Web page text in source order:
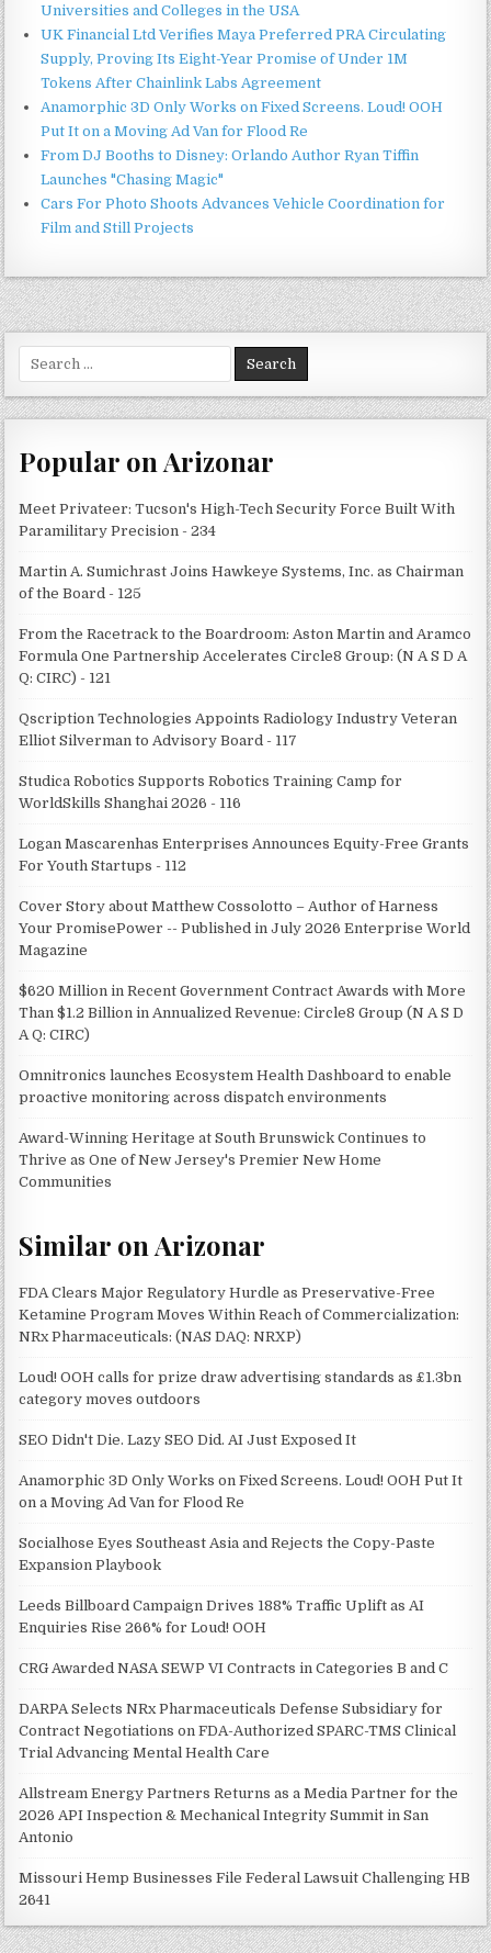
Universities and Colleges in the USA
UK Financial Ltd Verifies Maya Preferred PRA Circulating
Supply, Proving Its Eight-Year Promise of Under 1M
Tokens After Chainlink Labs Agreement
Anamorphic 3D Only Works on Fixed Screens. Loud! OOH
Put It on a Moving Ad Van for Flood Re
From DJ Booths to Disney: Orlando Author Ryan Tiffin
Launches "Chasing Magic"
Cars For Photo Shoots Advances Vehicle Coordination for
Film and Still Projects
for:
Popular on Arizonar
Meet Privateer: Tucson's High-Tech Security Force Built With
Paramilitary Precision - 234
Martin A. Sumichrast Joins Hawkeye Systems, Inc. as Chairman
of the Board - 125
From the Racetrack to the Boardroom: Aston Martin and Aramco
Formula One Partnership Accelerates Circle8 Group: (N A S D A
Q: CIRC) - 121
Qscription Technologies Appoints Radiology Industry Veteran
Elliot Silverman to Advisory Board - 117
Studica Robotics Supports Robotics Training Camp for
WorldSkills Shanghai 2026 - 116
Logan Mascarenhas Enterprises Announces Equity-Free Grants
For Youth Startups - 112
Cover Story about Matthew Cossolotto – Author of Harness
Your PromisePower -- Published in July 2026 Enterprise World
Magazine
$620 Million in Recent Government Contract Awards with More
Than $1.2 Billion in Annualized Revenue: Circle8 Group (N A S D
A Q: CIRC)
Omnitronics launches Ecosystem Health Dashboard to enable
proactive monitoring across dispatch environments
Award-Winning Heritage at South Brunswick Continues to
Thrive as One of New Jersey's Premier New Home
Communities
Similar on Arizonar
FDA Clears Major Regulatory Hurdle as Preservative-Free
Ketamine Program Moves Within Reach of Commercialization:
NRx Pharmaceuticals: (NAS DAQ: NRXP)
Loud! OOH calls for prize draw advertising standards as £1.3bn
category moves outdoors
SEO Didn't Die. Lazy SEO Did. AI Just Exposed It
Anamorphic 3D Only Works on Fixed Screens. Loud! OOH Put It
on a Moving Ad Van for Flood Re
Socialhose Eyes Southeast Asia and Rejects the Copy-Paste
Expansion Playbook
Leeds Billboard Campaign Drives 188% Traffic Uplift as AI
Enquiries Rise 266% for Loud! OOH
CRG Awarded NASA SEWP VI Contracts in Categories B and C
DARPA Selects NRx Pharmaceuticals Defense Subsidiary for
Contract Negotiations on FDA-Authorized SPARC-TMS Clinical
Trial Advancing Mental Health Care
Allstream Energy Partners Returns as a Media Partner for the
2026 API Inspection & Mechanical Integrity Summit in San
Antonio
Missouri Hemp Businesses File Federal Lawsuit Challenging HB
2641